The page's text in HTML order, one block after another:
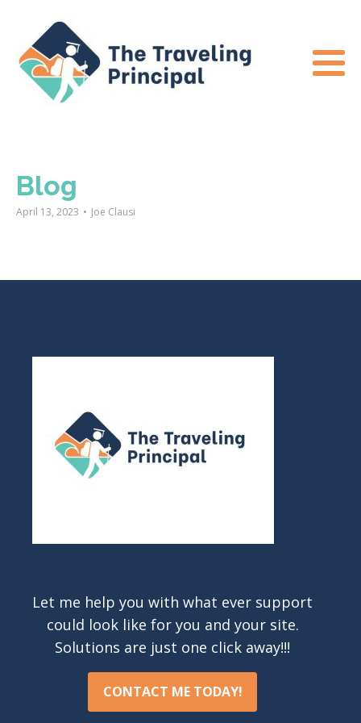
Blog
April 13, 2023 • Joe Clausi
Let me help you with what ever support
could look like for you and your site.
Solutions are just one click away!!!
CONTACT ME TODAY!